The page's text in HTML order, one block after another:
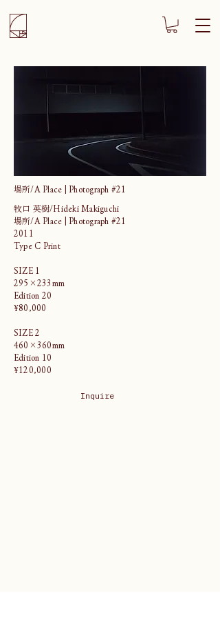
場所/A Place | Photograph #21
牧口 英樹/Hideki Makiguchi
場所/A Place | Photograph #21
2011
Type C Print
SIZE 1
295×233mm
Edition 20
¥80,000
SIZE 2
460×360mm
Edition 10
¥120,000
Inquire